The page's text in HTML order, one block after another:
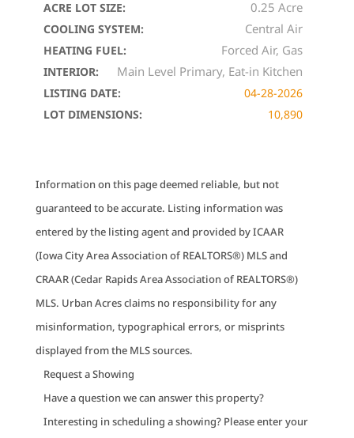
ACRE LOT SIZE: 0.25 Acre
COOLING SYSTEM: Central Air
HEATING FUEL: Forced Air, Gas
INTERIOR: Main Level Primary, Eat-in Kitchen
LISTING DATE:
04-28-2026
LOT DIMENSIONS:
10,890
Information on this page deemed reliable, but not
guaranteed to be accurate. Listing information was
entered by the listing agent and provided by ICAAR
(Iowa City Area Association of REALTORS®) MLS and
CRAAR (Cedar Rapids Area Association of REALTORS®)
MLS. Urban Acres claims no responsibility for any
misinformation, typographical errors, or misprints
displayed from the MLS sources.
Request a Showing
Have a question we can answer this property?
Interesting in scheduling a showing? Please enter your